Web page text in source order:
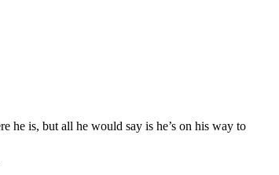
he is, but all he would say is he’s on his way to